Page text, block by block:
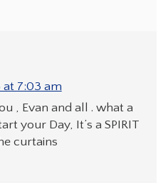
at 7:03 am
, Evan and all . what a
your Day, It’s a SPIRIT
curtains